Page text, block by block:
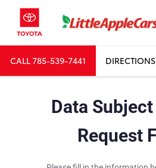
CALL785-539-7441 DIRECTIONS